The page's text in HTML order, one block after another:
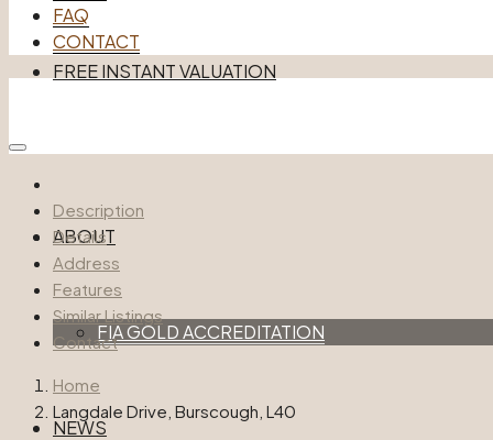
FREE INSTANT VALUATION
ABOUT
FIA GOLD ACCREDITATION
NEWS
FAQ
CONTACT
Description
Details
Address
Features
Similar Listings
Contact
Home
Langdale Drive, Burscough, L40